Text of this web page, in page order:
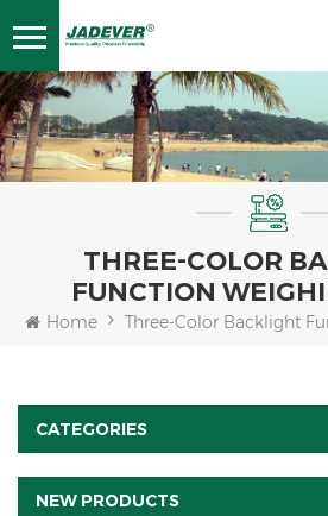
THREE-COLOR
FUNCTION
Home Three-Color Backlight
CATEGORIES
NEW PRODUCTS